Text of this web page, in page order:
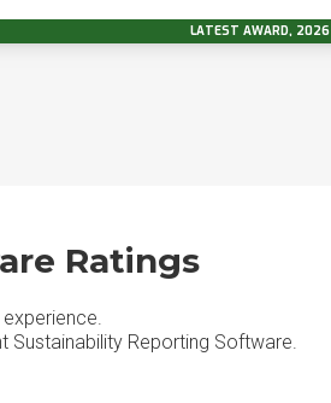
LATEST AWARD, 2026
Ratings
Reporting Software.